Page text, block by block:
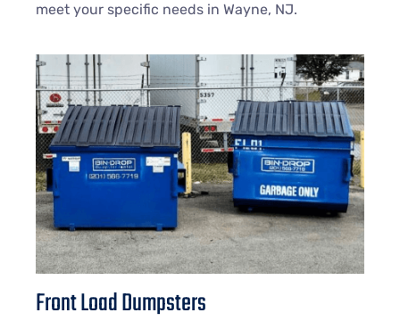
meet your specific needs in Wayne, NJ.
Front Load Dumpsters